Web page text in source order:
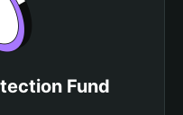
Fund